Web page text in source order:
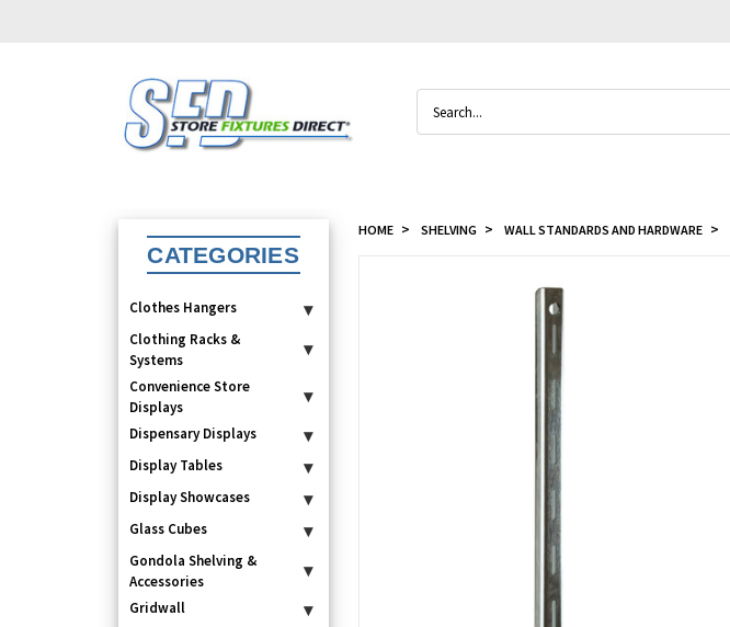
CATEGORIES
Clothes Hangers ▾
Clothing Racks &
Systems
▾
Convenience Store
Displays
▾
Dispensary Displays ▾
Display Tables ▾
Display Showcases ▾
Glass Cubes ▾
Gondola Shelving &
Accessories
▾
Gridwall ▾
HOME SHELVING WALL STANDARDS AND HARDWARE